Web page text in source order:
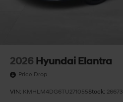
2026 Hyundai Elantra
Price Drop
VIN: KMHLM4DG6TU271055Stock: 26673